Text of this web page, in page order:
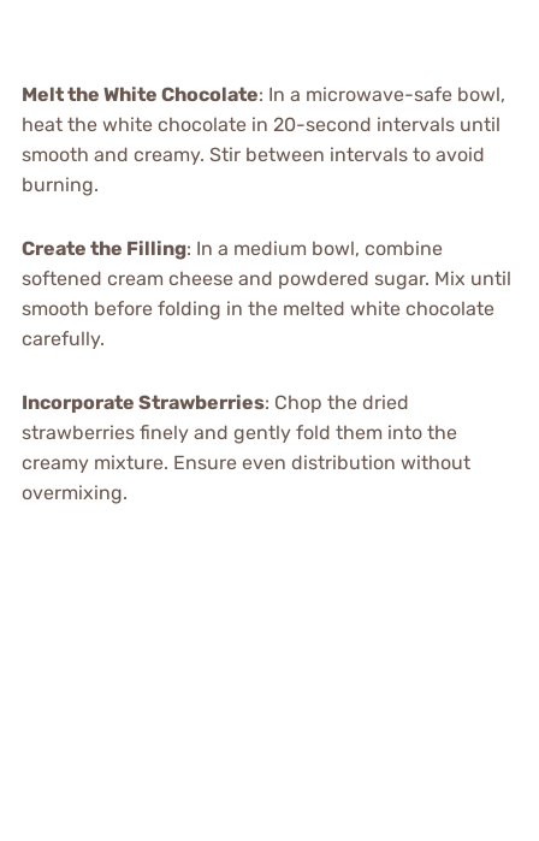
Melt the White Chocolate: In a microwave-safe bowl,
heat the white chocolate in 20-second intervals until
smooth and creamy. Stir between intervals to avoid
burning.
Create the Filling: In a medium bowl, combine
softened cream cheese and powdered sugar. Mix until
smooth before folding in the melted white chocolate
carefully.
Incorporate Strawberries: Chop the dried
strawberries finely and gently fold them into the
creamy mixture. Ensure even distribution without
overmixing.